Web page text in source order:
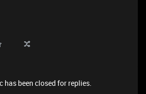
has been closed for replies.